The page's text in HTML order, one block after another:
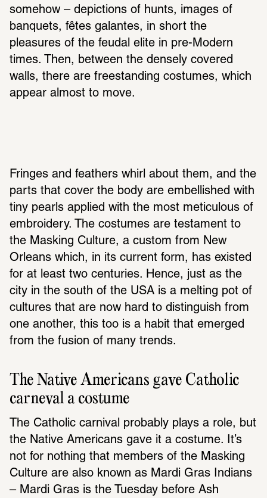
somehow – depictions of hunts, images of
banquets, fêtes galantes, in short the
pleasures of the feudal elite in pre-Modern
times. Then, between the densely covered
walls, there are freestanding costumes, which
appear almost to move.
Fringes and feathers whirl about them, and the
parts that cover the body are embellished with
tiny pearls applied with the most meticulous of
embroidery. The costumes are testament to
the Masking Culture, a custom from New
Orleans which, in its current form, has existed
for at least two centuries. Hence, just as the
city in the south of the USA is a melting pot of
cultures that are now hard to distinguish from
one another, this too is a habit that emerged
from the fusion of many trends.
The Native Americans gave Catholic
carneval a costume
The Catholic carnival probably plays a role, but
the Native Americans gave it a costume. It’s
not for nothing that members of the Masking
Culture are also known as Mardi Gras Indians
– Mardi Gras is the Tuesday before Ash